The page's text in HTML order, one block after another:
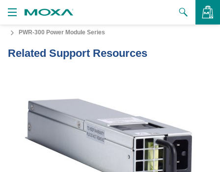
to Buy
Us
PWR-300 Power Module Series
Related Support Resources
VIEW BAG